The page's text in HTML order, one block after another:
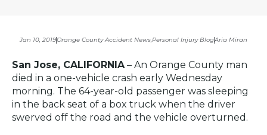
Jan 10, 2019Orange County Accident News,Personal Injury BlogAria Miran
San Jose, CALIFORNIA– An Orange County man
died in a one-vehicle crash early Wednesday
morning. The 64-year-old passenger was sleeping
in the back seat of a box truck when the driver
swerved off the road and the vehicle overturned.